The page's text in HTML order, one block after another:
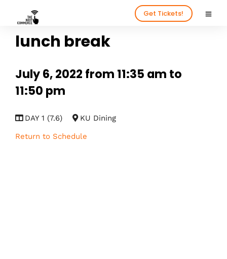
Get Tickets!
lunch break
July 6, 2022 from 11:35 am to
11:50 pm
DAY 1 (7.6)
KU Dining
Return to Schedule